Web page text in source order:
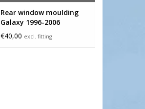
Rear window moulding
Galaxy 1996-2006
€40,00 excl. fitting